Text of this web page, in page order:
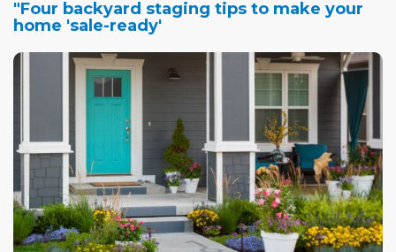
"Four backyard staging tips to make your
home 'sale-ready'